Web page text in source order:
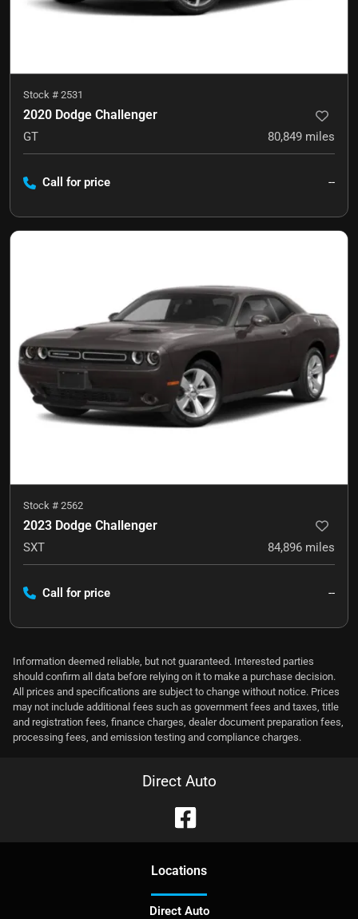
Stock # 2531
2020 Dodge Challenger
GT 80,849 miles
Call for price --
Stock # 2562
2023 Dodge Challenger
SXT 84,896 miles
Call for price --
Information deemed reliable, but not guaranteed. Interested parties
should confirm all data before relying on it to make a purchase decision.
All prices and specifications are subject to change without notice. Prices
may not include additional fees such as government fees and taxes, title
and registration fees, finance charges, dealer document preparation fees,
processing fees, and emission testing and compliance charges.
Direct Auto
Locations
Direct Auto